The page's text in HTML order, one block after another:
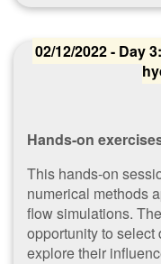
02/12/2022 - Day
Hands-on
This hands-on
numerical methods
flow simulations.
opportunity to
explore their